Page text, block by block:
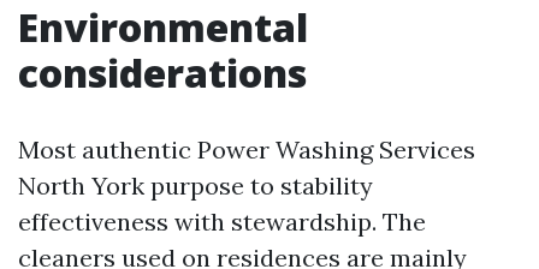
Environmental
considerations
Most authentic Power Washing Services
North York purpose to stability
effectiveness with stewardship. The
cleaners used on residences are mainly